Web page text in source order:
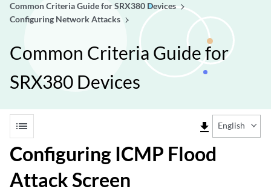
Common Criteria Guide for SRX380 Devices
Configuring Network Attacks
Common Criteria Guide for
SRX380 Devices
list file_download English
Configuring ICMP Flood
Attack Screen